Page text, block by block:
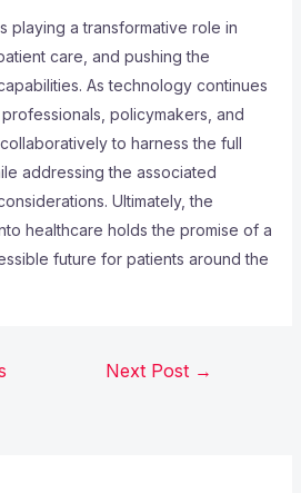
playing a transformative role in
care, and pushing the
As technology continues
policymakers, and
to harness the full
addressing the associated
Ultimately, the
healthcare holds the promise of a
future for patients around the
Next Post →